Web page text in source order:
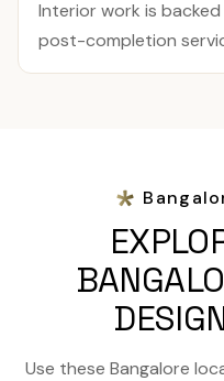
Interior work is
post-completion
Use these Bangalore